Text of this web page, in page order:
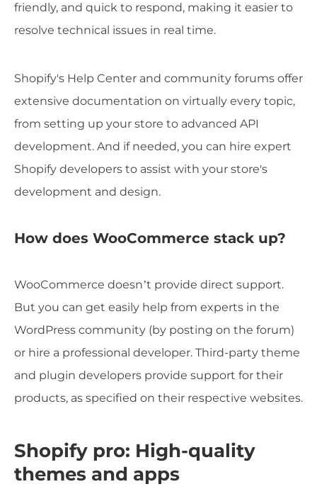
friendly, and quick to respond, making it easier to
resolve technical issues in real time.
Shopify's Help Center and community forums offer
extensive documentation on virtually every topic,
from setting up your store to advanced API
development. And if needed, you can hire expert
Shopify developers to assist with your store's
development and design.
How does WooCommerce stack up?
WooCommerce doesn’t provide direct support.
But you can get easily help from experts in the
WordPress community (by posting on the forum)
or hire a professional developer. Third-party theme
and plugin developers provide support for their
products, as specified on their respective websites.
Shopify pro: High-quality
themes and apps